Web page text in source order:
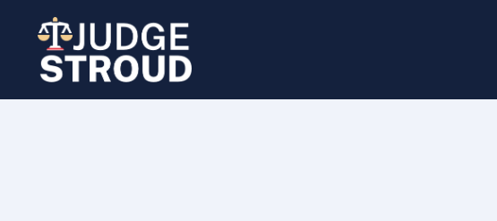
content